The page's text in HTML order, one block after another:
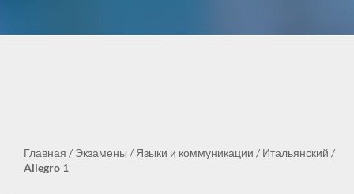
Главная / Экзамены / Языки и коммуникации / Итальянский /
Allegro 1